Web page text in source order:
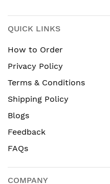
QUICK LINKS
How to Order
Privacy Policy
Terms & Conditions
Shipping Policy
Blogs
Feedback
FAQs
COMPANY